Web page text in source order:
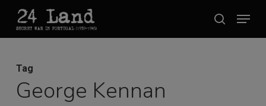
content
search
Menu
Tag
George Kennan
Close